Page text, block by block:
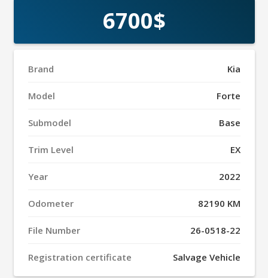
6700$
Brand Kia
Model Forte
Submodel Base
Trim Level EX
Year 2022
Odometer 82190 KM
File Number 26-0518-22
Registration certificate Salvage Vehicle